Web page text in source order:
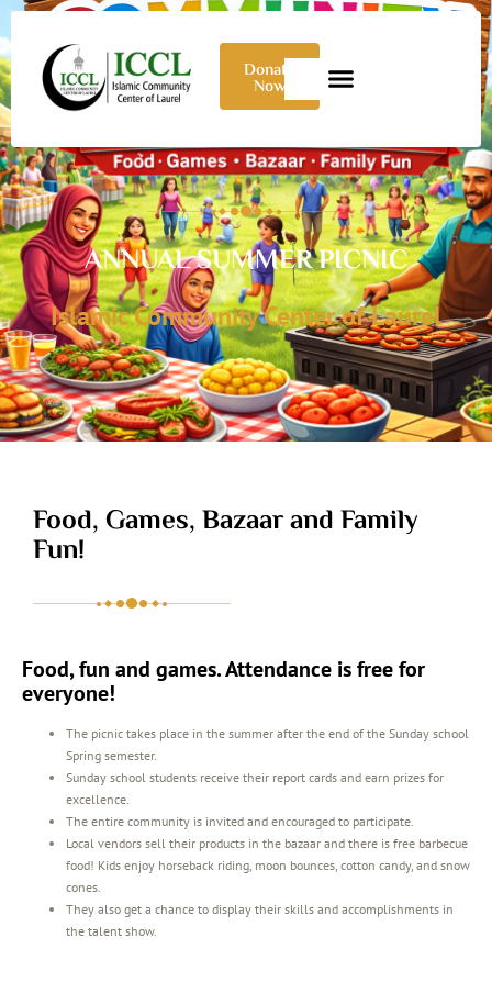
Donate
Now
ANNUAL SUMMER PICNIC
Islamic Community Center of Laurel
Food, Games, Bazaar and Family
Fun!
Food, fun and games. Attendance is free for
everyone!
The picnic takes place in the summer after the end of the Sunday school
Spring semester.
Sunday school students receive their report cards and earn prizes for
excellence.
The entire community is invited and encouraged to participate.
Local vendors sell their products in the bazaar and there is free barbecue
food! Kids enjoy horseback riding, moon bounces, cotton candy, and snow
cones.
They also get a chance to display their skills and accomplishments in
the talent show.